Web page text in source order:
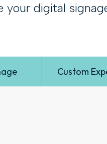
your digital
Custom